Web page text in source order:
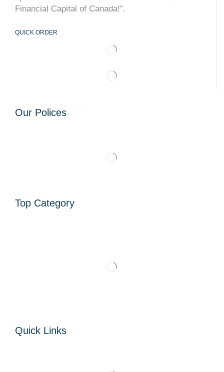
Financial Capital of Canada!”.
QUICK ORDER
Our Polices
Top Category
Quick Links